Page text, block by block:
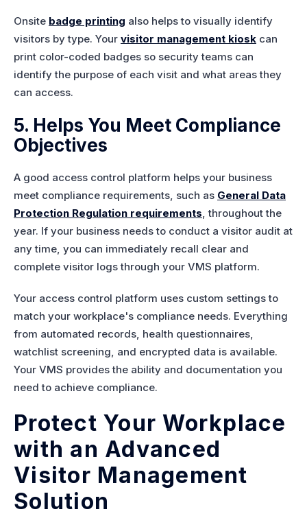
Onsite badge printing also helps to visually identify
visitors by type. Your visitor management kiosk can
print color-coded badges so security teams can
identify the purpose of each visit and what areas they
can access.
5. Helps You Meet Compliance
Objectives
A good access control platform helps your business
meet compliance requirements, such as General Data
Protection Regulation requirements, throughout the
year. If your business needs to conduct a visitor audit at
any time, you can immediately recall clear and
complete visitor logs through your VMS platform.
Your access control platform uses custom settings to
match your workplace's compliance needs. Everything
from automated records, health questionnaires,
watchlist screening, and encrypted data is available.
Your VMS provides the ability and documentation you
need to achieve compliance.
Protect Your Workplace
with an Advanced
Visitor Management
Solution